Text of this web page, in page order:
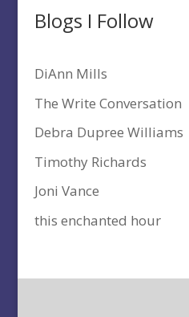
Blogs I Follow
DiAnn Mills
The Write Conversation
Debra Dupree Williams
Timothy Richards
Joni Vance
this enchanted hour